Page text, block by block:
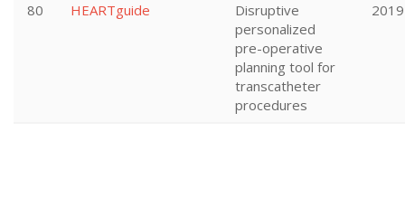
80 HEARTguide
Disruptive
personalized
pre-operative
planning tool for
transcatheter
procedures
2019